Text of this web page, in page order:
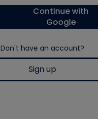
Continue with
Google
Don't have an account?
Sign up